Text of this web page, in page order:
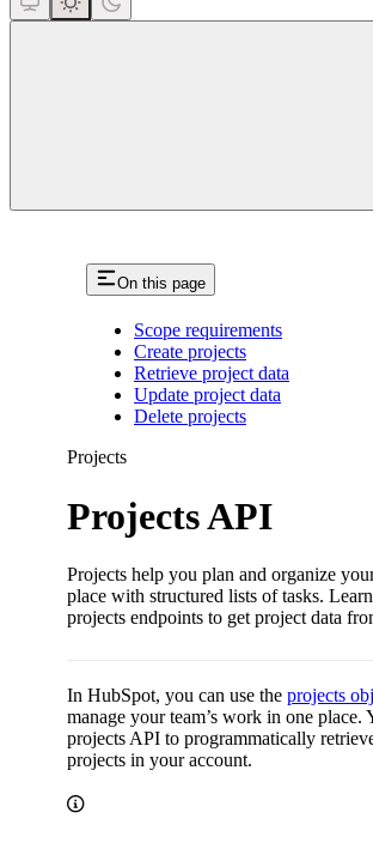
On this page
Scope requirements
Create projects
Retrieve project data
Update project data
Delete projects
Projects
Projects API
Projects help you plan and organize
place with structured lists of tasks.
projects endpoints to get project data
In HubSpot, you can use the projects
manage your team’s work in one place.
projects API to programmatically
projects in your account.